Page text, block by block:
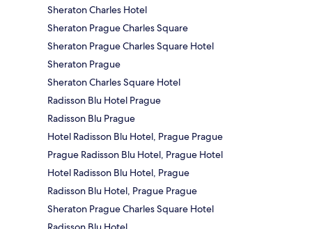
Sheraton Charles Hotel
Sheraton Prague Charles Square
Sheraton Prague Charles Square Hotel
Sheraton Prague
Sheraton Charles Square Hotel
Radisson Blu Hotel Prague
Radisson Blu Prague
Hotel Radisson Blu Hotel, Prague Prague
Prague Radisson Blu Hotel, Prague Hotel
Hotel Radisson Blu Hotel, Prague
Radisson Blu Hotel, Prague Prague
Sheraton Prague Charles Square Hotel